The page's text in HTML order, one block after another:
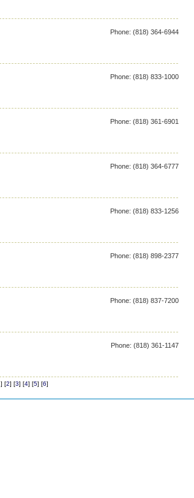
Phone: (818) 364-6944
Phone: (818) 833-1000
Phone: (818) 361-6901
Phone: (818) 364-6777
Phone: (818) 833-1256
Phone: (818) 898-2377
Phone: (818) 837-7200
Phone: (818) 361-1147
] [2] [3] [4] [5] [6]